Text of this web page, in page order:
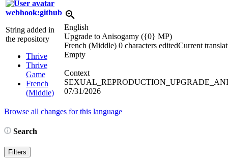
webhook:github
String added in
the repository
Thrive
Thrive
Game
French
(Middle)
English
Upgrade to Anisogamy ({0} MP)
French (Middle) 0 characters editedCurrent
Empty
Context
07/31/2026
Browse all changes for this language
Search
Filters